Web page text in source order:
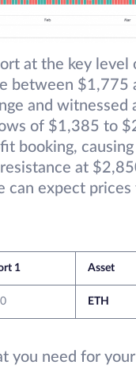
at the key
between $1,775
and
of $1,385 to
booking,
at
can expect
1 Asset
ETH
you need for